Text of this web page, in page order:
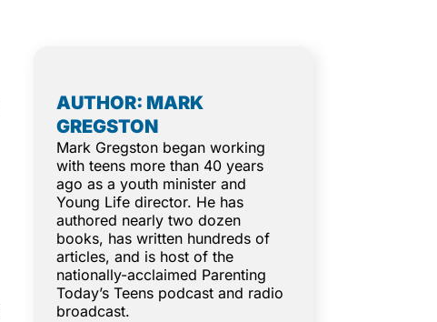
AUTHOR: MARK
GREGSTON
Mark Gregston began working
with teens more than 40 years
ago as a youth minister and
Young Life director. He has
authored nearly two dozen
books, has written hundreds of
articles, and is host of the
nationally-acclaimed Parenting
Today’s Teens podcast and radio
broadcast.